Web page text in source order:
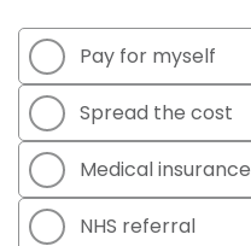
Pay for myself
Spread the cost
Medical insurance
NHS referral